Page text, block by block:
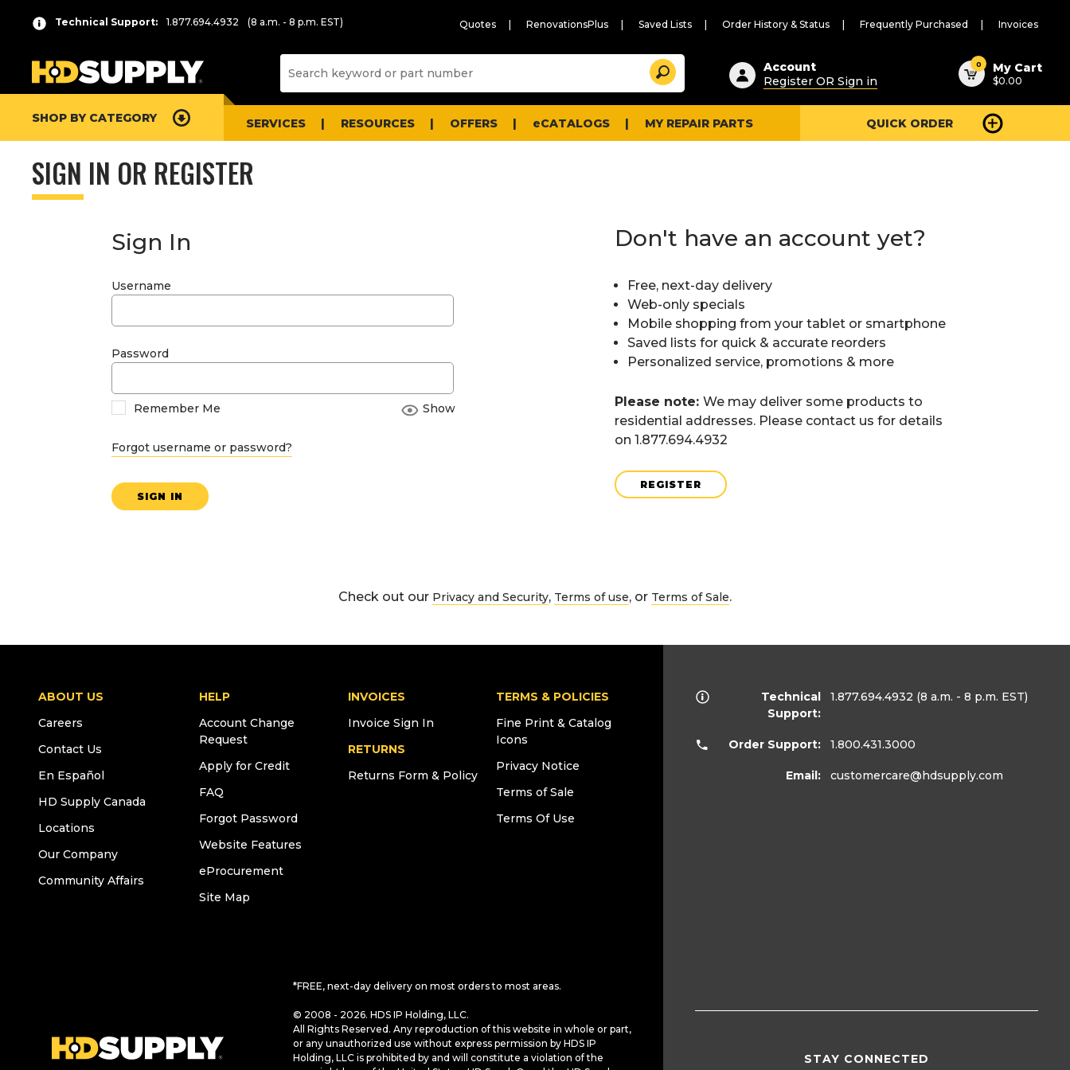
Technical Support: 1.877.694.4932 (8 a.m. - 8 p.m. EST) Quotes RenovationsPlus Saved Lists Order History & Status Frequently Purchased Invoices
Suggested
content
and
search
history
Search
Account
Register OR Sign in
0 My Cart
$0.00
SHOP BY CATEGORY SERVICES RESOURCES OFFERS eCATALOGS MY REPAIR PARTS QUICK ORDER
SIGN IN OR REGISTER
Sign In
Username
Password
Remember Me Show
Forgot username or password?
SIGN IN
Don't have an account yet?
Free, next-day delivery
Web-only specials
Mobile shopping from your tablet or smartphone
Saved lists for quick & accurate reorders
Personalized service, promotions & more
Please note: We may deliver some products to
residential addresses. Please contact us for details
on 1.877.694.4932
REGISTER
Check out our Privacy and Security, Terms of use, or Terms of Sale.
ABOUT US
Careers
Contact Us
En Español
HD Supply Canada
Locations
Our Company
Community Affairs
HELP
Account Change
Request
Apply for Credit
FAQ
Forgot Password
Website Features
eProcurement
Site Map
INVOICES
Invoice Sign In
RETURNS
Returns Form & Policy
TERMS & POLICIES
Fine Print & Catalog
Icons
Privacy Notice
Terms of Sale
Terms Of Use
*FREE, next-day delivery on most orders to most areas.
© 2008 - 2026. HDS IP Holding, LLC.
All Rights Reserved. Any reproduction of this website in whole or part,
or any unauthorized use without express permission by HDS IP
Holding, LLC is prohibited by and will constitute a violation of the
Technical
Support:
1.877.694.4932 (8 a.m. - 8 p.m. EST)
Order Support: 1.800.431.3000
Email: customercare@hdsupply.com
STAY CONNECTED